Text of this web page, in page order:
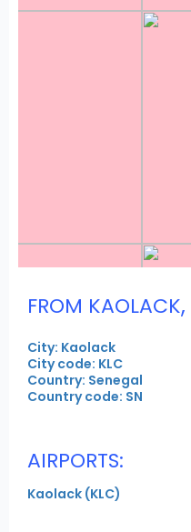
FROM KAOLACK,
City: Kaolack
City code: KLC
Country: Senegal
Country code: SN
AIRPORTS:
Kaolack (KLC)